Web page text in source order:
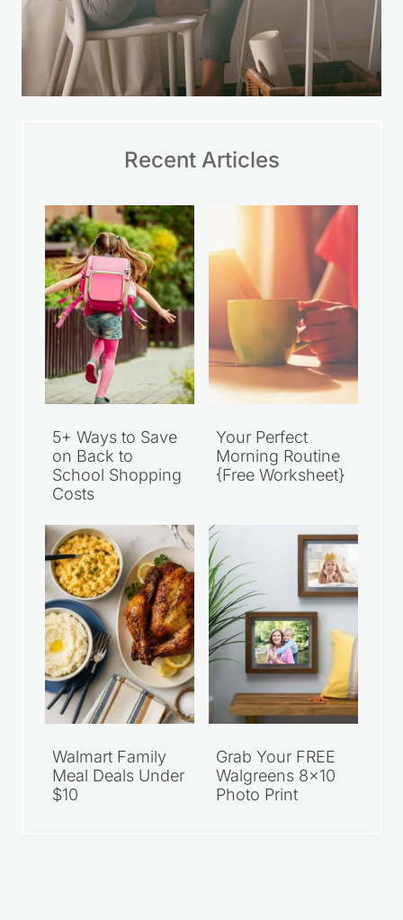
Recent Articles
5+ Ways to Save
on Back to
School Shopping
Costs
Your Perfect
Morning Routine
{Free Worksheet}
Walmart Family
Meal Deals Under
$10
Grab Your FREE
Walgreens 8×10
Photo Print